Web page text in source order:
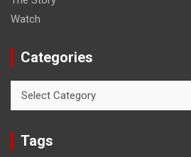
Watch
Categories
Tags